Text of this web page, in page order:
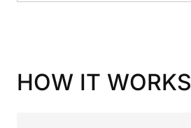
HOW IT WORKS